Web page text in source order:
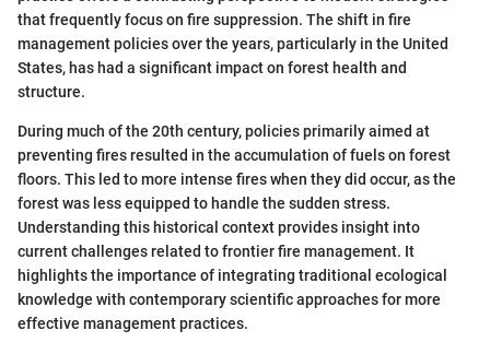
that frequently focus on fire suppression. The shift in fire
management policies over the years, particularly in the United
States, has had a significant impact on forest health and
structure.
During much of the 20th century, policies primarily aimed at
preventing fires resulted in the accumulation of fuels on forest
floors. This led to more intense fires when they did occur, as the
forest was less equipped to handle the sudden stress.
Understanding this historical context provides insight into
current challenges related to frontier fire management. It
highlights the importance of integrating traditional ecological
knowledge with contemporary scientific approaches for more
effective management practices.